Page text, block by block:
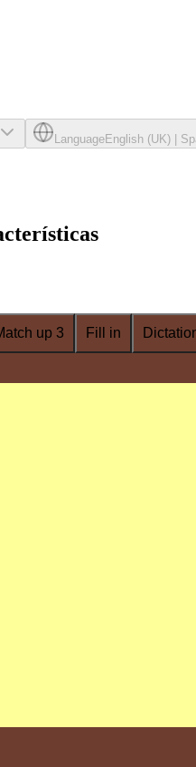
LanguageEnglish (UK)
up 3 Fill in